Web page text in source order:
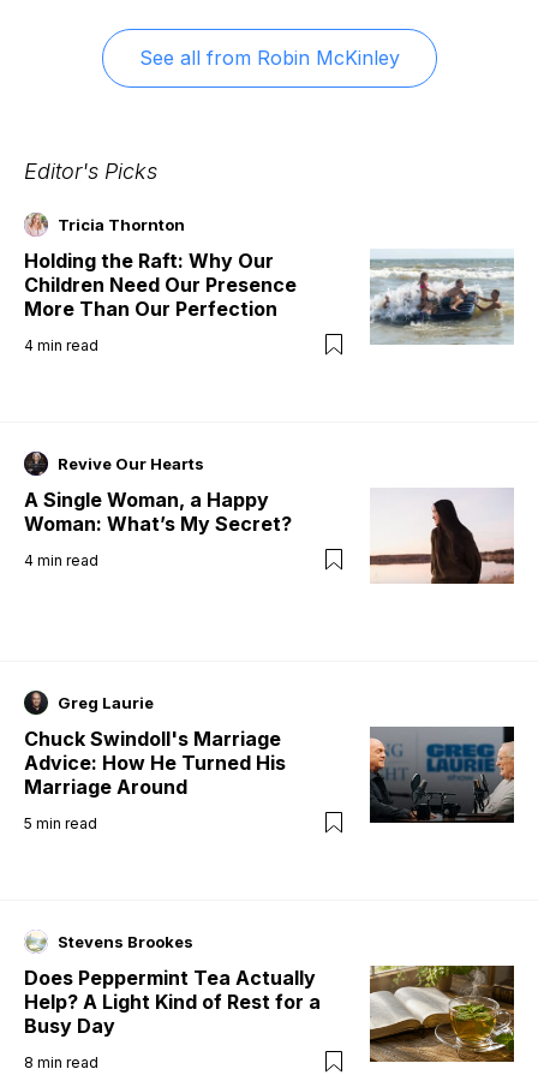
See all from Robin McKinley
Editor's Picks
Tricia Thornton
Holding the Raft: Why Our
Children Need Our Presence
More Than Our Perfection
4 min read
Revive Our Hearts
A Single Woman, a Happy
Woman: What’s My Secret?
4 min read
Greg Laurie
Chuck Swindoll's Marriage
Advice: How He Turned His
Marriage Around
5 min read
Stevens Brookes
Does Peppermint Tea Actually
Help? A Light Kind of Rest for a
Busy Day
8 min read